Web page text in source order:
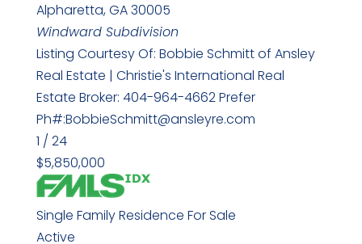
Alpharetta,GA30005
WindwardSubdivision
Listing Courtesy Of: Bobbie Schmitt of Ansley
Real Estate | Christie's International Real
Estate Broker: 404-964-4662 Prefer
Ph#:BobbieSchmitt@ansleyre.com
1 / 24
$5,850,000
Single Family Residence For Sale
Active